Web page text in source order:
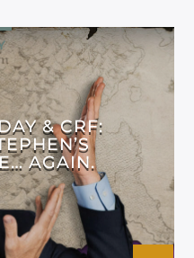
& CRF:
AGAIN.